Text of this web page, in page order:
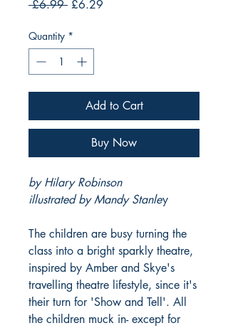
£6.99 Regular
£6.29
Quantity *
Add to Cart
Buy Now
by Hilary Robinson
illustrated by Mandy Stanley
The children are busy turning the
class into a bright sparkly theatre,
inspired by Amber and Skye's
travelling theatre lifestyle, since it's
their turn for 'Show and Tell'. All
the children muck in- except for